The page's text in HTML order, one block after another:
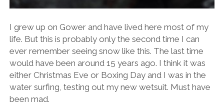
I grew up on Gower and have lived here most of my
life. But this is probably only the second time I can
ever remember seeing snow like this. The last time
would have been around 15 years ago. I think it was
either Christmas Eve or Boxing Day and I was in the
water surfing, testing out my new wetsuit. Must have
been mad.